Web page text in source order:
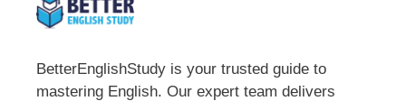
BetterEnglishStudy is your trusted guide to
mastering English. Our expert team delivers